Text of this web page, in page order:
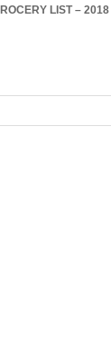
LIST – 2018